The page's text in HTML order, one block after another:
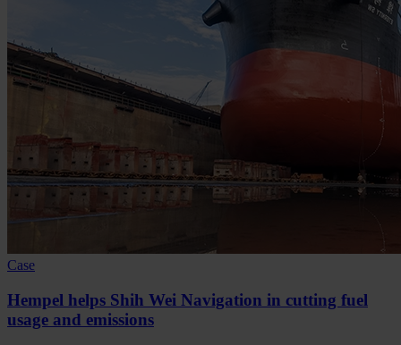
Case
Hempel helps Shih Wei Navigation in cutting fuel
usage and emissions